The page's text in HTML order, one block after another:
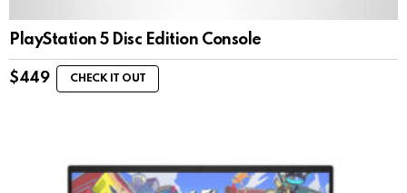
PlayStation 5 Disc Edition Console
$449 CHECK IT OUT